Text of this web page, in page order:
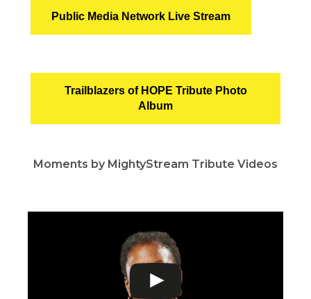
Public Media Network Live Stream
Trailblazers of HOPE Tribute Photo
Album
Moments by MightyStream Tribute Videos